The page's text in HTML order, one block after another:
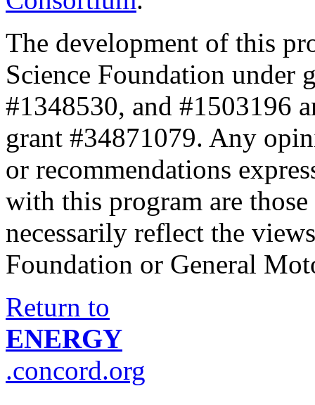
The development of this
Science Foundation under
#1348530, and #1503196
grant #34871079. Any
or recommendations
with this program are
necessarily reflect the
Foundation or General
Return to
ENERGY
.concord.org